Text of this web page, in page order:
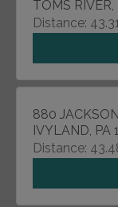
TOMS
Distance:
880
IVYLAND, PA
Distance: